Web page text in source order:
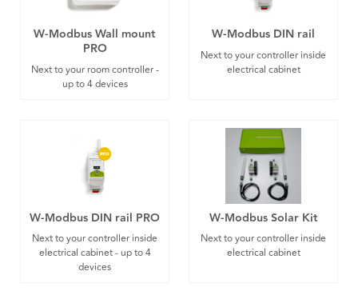
W-Modbus Wall mount
PRO
Next to your room controller -
up to 4 devices
W-Modbus DIN rail
Next to your controller inside
electrical cabinet
W-Modbus DIN rail PRO
Next to your controller inside
electrical cabinet - up to 4
devices
W-Modbus Solar Kit
Next to your controller inside
electrical cabinet